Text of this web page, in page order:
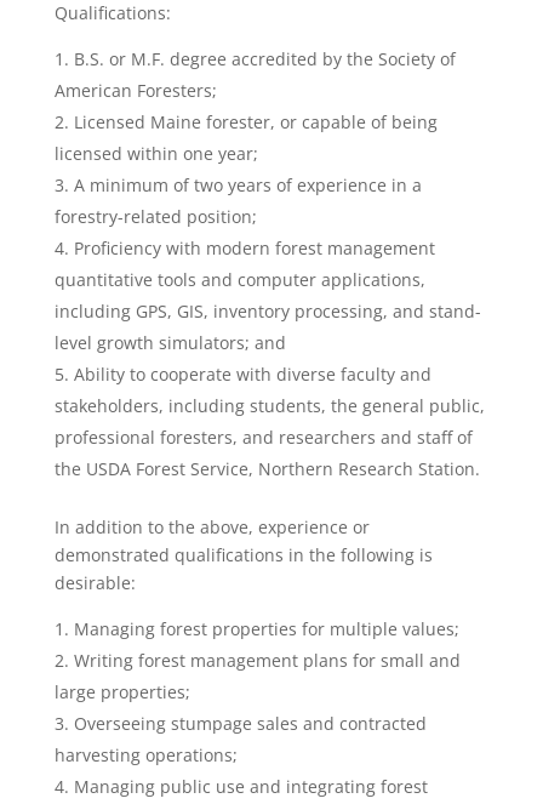
Qualifications:
B.S. or M.F. degree accredited by the Society of
American Foresters;
Licensed Maine forester, or capable of being
licensed within one year;
A minimum of two years of experience in a
forestry-related position;
Proficiency with modern forest management
quantitative tools and computer applications,
including GPS, GIS, inventory processing, and stand-
level growth simulators; and
Ability to cooperate with diverse faculty and
stakeholders, including students, the general public,
professional foresters, and researchers and staff of
the USDA Forest Service, Northern Research Station.
In addition to the above, experience or
demonstrated qualifications in the following is
desirable:
Managing forest properties for multiple values;
Writing forest management plans for small and
large properties;
Overseeing stumpage sales and contracted
harvesting operations;
Managing public use and integrating forest